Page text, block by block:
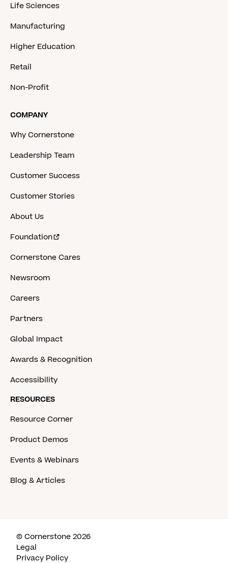
Life Sciences
Manufacturing
Higher Education
Retail
Non-Profit
COMPANY
Why Cornerstone
Leadership Team
Customer Success
Customer Stories
About Us
Foundation
Cornerstone Cares
Newsroom
Careers
Partners
Global Impact
Awards & Recognition
Accessibility
RESOURCES
Resource Corner
Product Demos
Events & Webinars
Blog & Articles
© Cornerstone 2026
Legal
Privacy Policy